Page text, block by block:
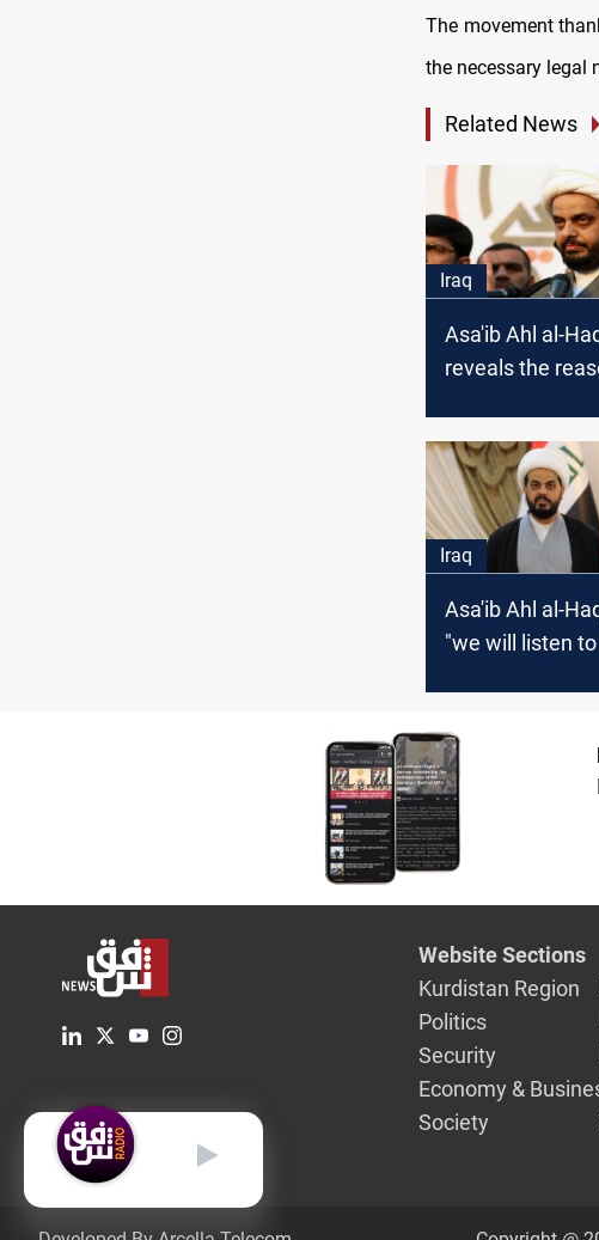
The movement
the necessary legal
Related News
Iraq
Asa'ib Ahl al-
reveals the
meeting
Iraq
Asa'ib Ahl al-
"we will listen
Website Sections
Kurdistan Region
Politics
Security
Economy &
Society
English